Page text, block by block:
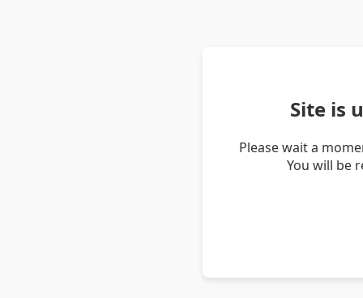
Site is
Please wait a
You will be